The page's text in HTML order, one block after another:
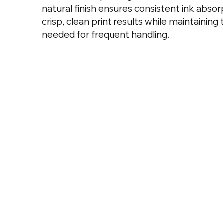
natural finish ensures consistent ink
crisp, clean print results while maintaining
needed for frequent handling.